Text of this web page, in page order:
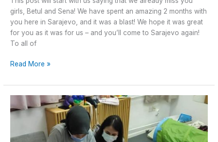
girls, Betul and Sena! We have spent an amazing 2 months with
you here in Sarajevo, and it was a blast! We hope it was great
for you as it was for us – and you’ll come to Sarajevo again!
To all of
Read More »
World
Autism